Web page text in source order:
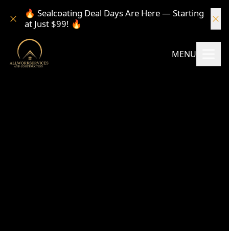
🔥 Sealcoating Deal Days Are Here — Starting
at Just $99! 🔥
MENU